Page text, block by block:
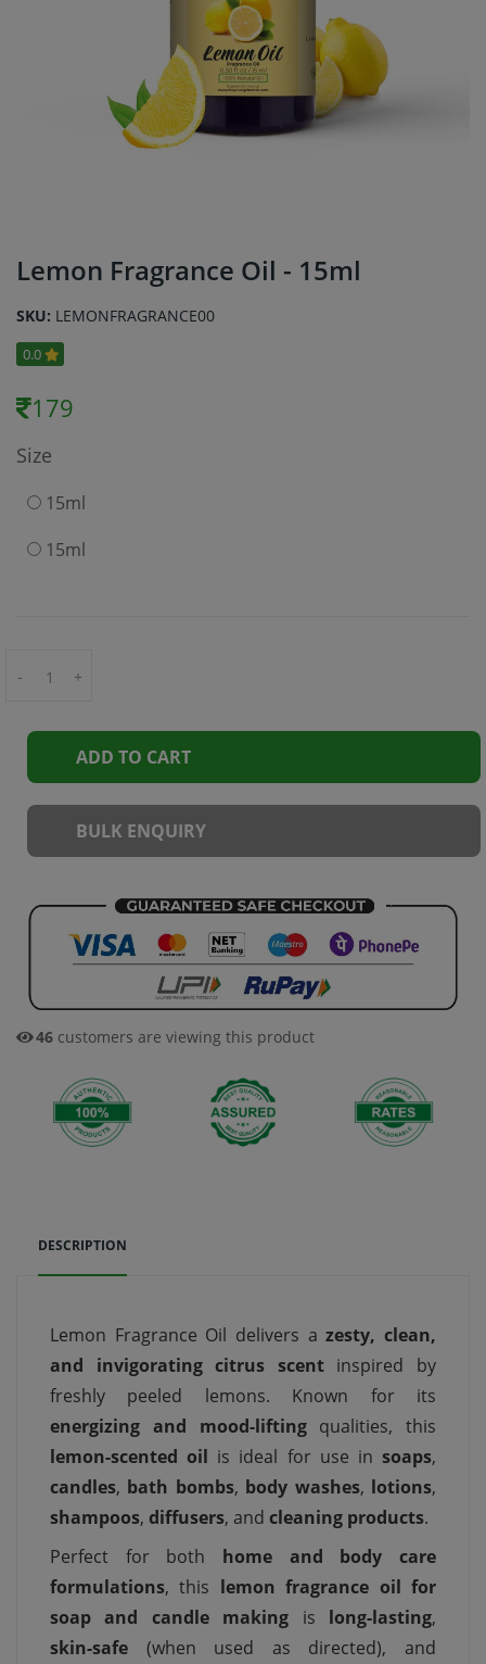
Lemon Fragrance Oil - 15ml
SKU: LEMONFRAGRANCE00
0.0
179
Size
15ml
15ml
- +
ADD TO CART
BULK ENQUIRY
35 customers are viewing this product
DESCRIPTION
Lemon Fragrance Oil delivers azesty, clean,
and invigorating citrus scentinspired by
freshly peeled lemons. Known for its
energizing and mood-liftingqualities, this
lemon-scented oil is ideal for use insoaps,
candles, bath bombs, body washes, lotions,
shampoos, diffusers, and cleaning products.
Perfect for both home and body care
formulations, this lemon fragrance oil for
soap and candle making is long-lasting,
skin-safe (when used as directed), and